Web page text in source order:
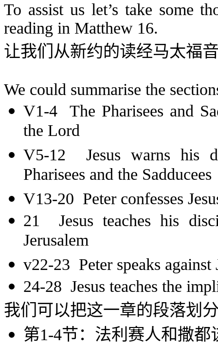
To assist us let’s take some
reading in Matthew 16.
让我们从新约的读经马太福
We could summarise the
V1-4 The Pharisees and
the Lord
V5-12 Jesus warns his
Pharisees and the Sadducees
V13-20 Peter confesses
21 Jesus teaches his
Jerusalem
v22-23 Peter speaks against
24-28 Jesus teaches the
我们可以把这一章的段落划
第1-4节：法利赛人和撒都